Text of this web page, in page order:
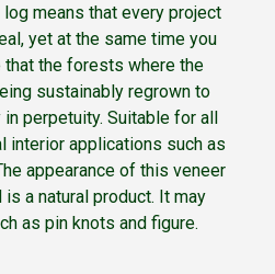
means that every project
yet at the same time you
that the forests where the
sustainably regrown to
perpetuity. Suitable for all
interior applications such as
appearance of this veneer
a natural product. It may
as pin knots and figure.